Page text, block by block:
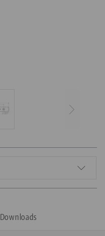
Downloads